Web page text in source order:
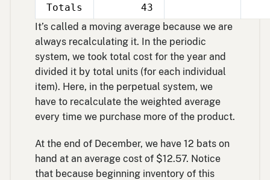
Totals
43
It’s called a moving average because we are
always recalculating it. In the periodic
system, we took total cost for the year and
divided it by total units (for each individual
item). Here, in the perpetual system, we
have to recalculate the weighted average
every time we purchase more of the product.
At the end of December, we have 12 bats on
hand at an average cost of $12.57. Notice
that because beginning inventory of this